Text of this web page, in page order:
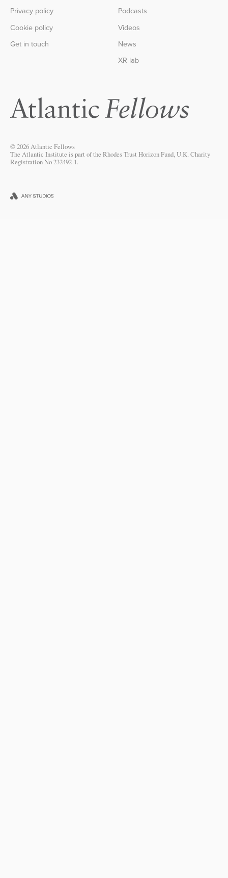
Privacy policy
Cookie policy
Get in touch
Podcasts
Videos
News
XR lab
© 2026 Atlantic Fellows
The Atlantic Institute is part of the Rhodes Trust Horizon Fund, U.K. Charity
Registration No 232492-1.